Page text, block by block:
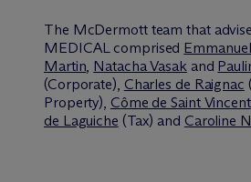
The McDermott team that
MEDICAL comprised
Martin, Natacha Vasakand
(Corporate), Charles de Raignac
Property), Côme de Saint Vincent
de Laguiche (Tax) and Caroline